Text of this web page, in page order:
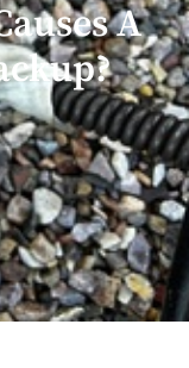
A